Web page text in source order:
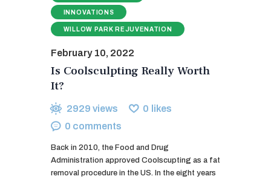
INNOVATIONS
WILLOW PARK REJUVENATION
February 10, 2022
Is Coolsculpting Really Worth
It?
2929 views 0 likes
0 comments
Back in 2010, the Food and Drug
Administration approved Coolscupting as a fat
removal procedure in the US. In the eight years